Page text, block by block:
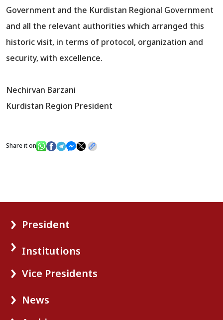
Government and the Kurdistan Regional Government
and all the relevant authorities which arranged this
historic visit, in terms of protocol, organization and
security, with excellence.
Nechirvan Barzani
Kurdistan Region President
Share it on
President
Institutions
Vice Presidents
News